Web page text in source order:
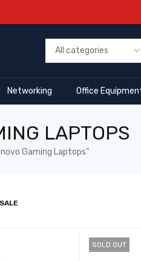
Networking Office
LAPTOPS
Gaming Laptops”
SOLD OUT